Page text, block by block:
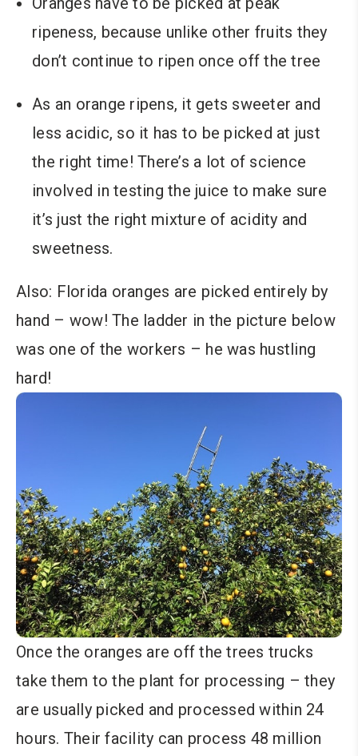
ripeness, because unlike other fruits they
don’t continue to ripen once off the tree
As an orange ripens, it gets sweeter and
less acidic, so it has to be picked at just
the right time! There’s a lot of science
involved in testing the juice to make sure
it’s just the right mixture of acidity and
sweetness.
Also: Florida oranges are picked entirely by
hand – wow! The ladder in the picture below
was one of the workers – he was hustling
hard!
Once the oranges are off the trees trucks
take them to the plant for processing – they
are usually picked and processed within 24
hours. Their facility can process 48 million